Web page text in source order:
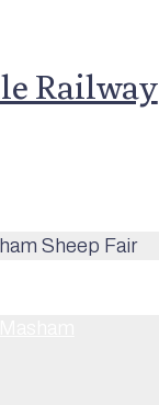
Railway